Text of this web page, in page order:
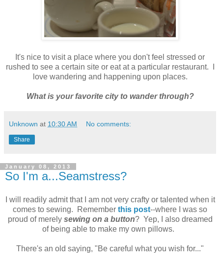
It's nice to visit a place where you don't feel stressed or
rushed to see a certain site or eat at a particular restaurant. I
love wandering and happening upon places.
What is your favorite city to wander through?
Unknown at 10:30 AM No comments:
Share
January 08, 2013
So I'm a...Seamstress?
I will readily admit that I am not very crafty or talented when it
comes to sewing. Remember this post--where I was so
proud of merely sewing on a button? Yep, I also dreamed
of being able to make my own pillows.
There's an old saying, "Be careful what you wish for..."